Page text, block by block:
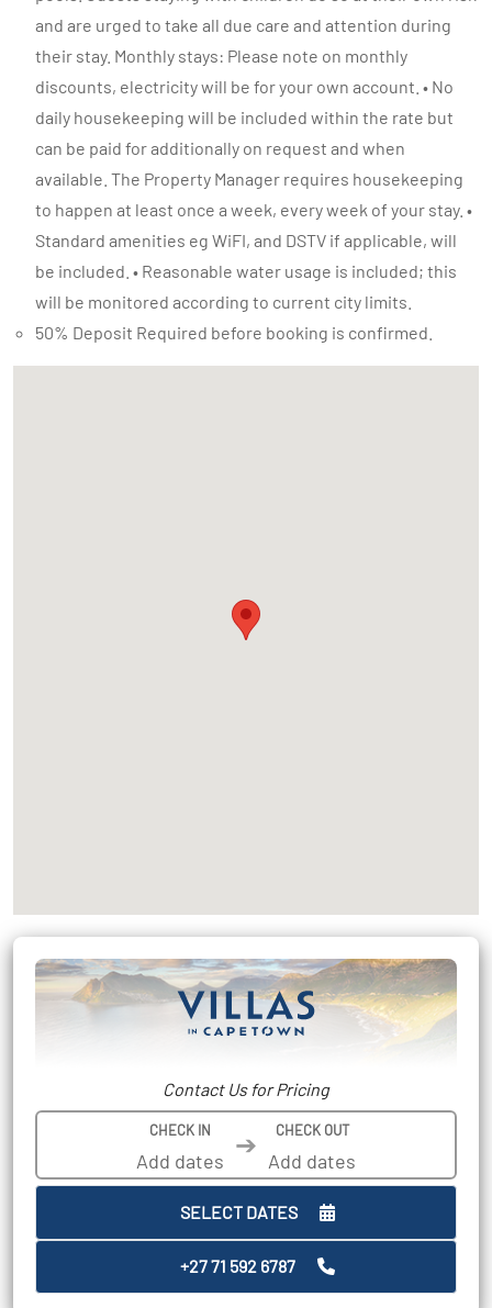
and are urged to take all due care and attention during
their stay. Monthly stays: Please note on monthly
discounts, electricity will be for your own account. • No
daily housekeeping will be included within the rate but
can be paid for additionally on request and when
available. The Property Manager requires housekeeping
to happen at least once a week, every week of your stay. •
Standard amenities eg WiFI, and DSTV if applicable, will
be included. • Reasonable water usage is included; this
will be monitored according to current city limits.
50% Deposit Required before booking is confirmed.
Contact Us for Pricing
CHECK IN ➔ CHECK OUT
SELECT DATES
+27 71 592 6787